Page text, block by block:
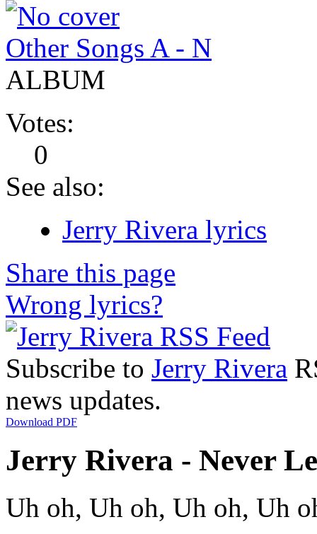
Other Songs A - N
ALBUM
Votes:
0
See also:
Jerry Rivera lyrics
Share this page
Wrong lyrics?
Subscribe to Jerry Rivera
news updates.
Download PDF
Jerry Rivera - Never
Uh oh, Uh oh, Uh oh, Uh